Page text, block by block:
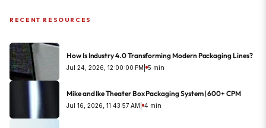
RECENT RESOURCES
How Is Industry 4.0 Transforming Modern Packaging Lines?
Jul 24, 2026, 12:00:00 PM 5 min
Mike and Ike Theater Box Packaging System | 600+ CPM
Jul 16, 2026, 11:43:57 AM 4 min